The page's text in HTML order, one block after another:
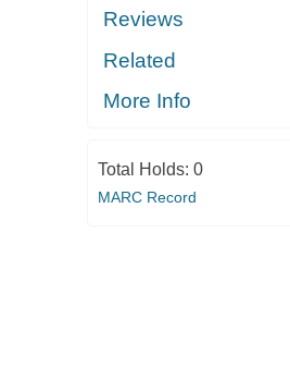
Reviews
Related
More Info
Total Holds: 0
MARC Record